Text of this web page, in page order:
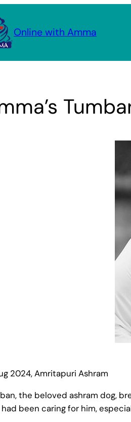
Online with Amma
2024, Amritapuri Ashram
the beloved ashram dog,
had been caring for him,